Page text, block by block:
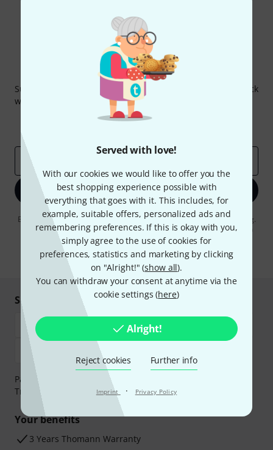
Served with love!
With our cookies we would like to offer you the
best shopping experience possible with
everything that goes with it. This includes, for
example, suitable offers, personalized ads and
remembering preferences. If this is okay with you,
simply agree to the use of cookies for
preferences, statistics and marketing by clicking
on "Alright!" (show all).
You can withdraw your consent at anytime via the
cookie settings (here)
Alright!
Reject cookies Further info
Imprint · Privacy Policy
Thomann Newsletter
Subscribe to the Thomann Newsletter and with a bit of luck
win one of 50 vouchers worth €50 each!
Inspirational contributions
Email address
Sign up now
By clicking on "Sign up now", you agree to receiving e-mail advertising.
You can unsubscribe at any time. You can find further information on
the newsletter in ourdata protection guideline
* Required
Shop and pay safely
Payment can be made safely and securely with Bank
Transfer, PayPal, Amazon Pay or Credit/Debit Card.
Your benefits
3 Years Thomann Warranty